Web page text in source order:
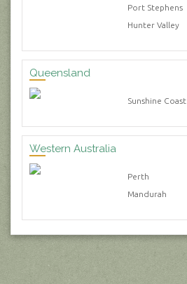
Port Stephens
Hunter Valley
Queensland
Sunshine Coast
Western Australia
Perth
Mandurah